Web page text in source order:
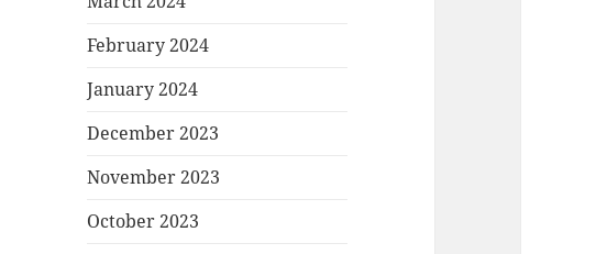
February 2024
January 2024
December 2023
November 2023
October 2023